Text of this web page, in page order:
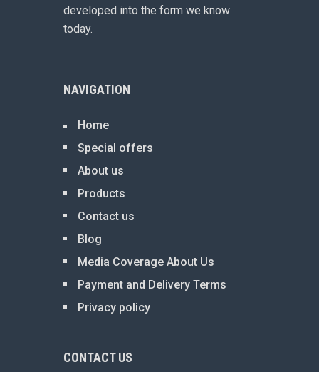
developed into the form we know
today.
NAVIGATION
Home
Special offers
About us
Products
Contact us
Blog
Media Coverage About Us
Payment and Delivery Terms
Privacy policy
CONTACT US